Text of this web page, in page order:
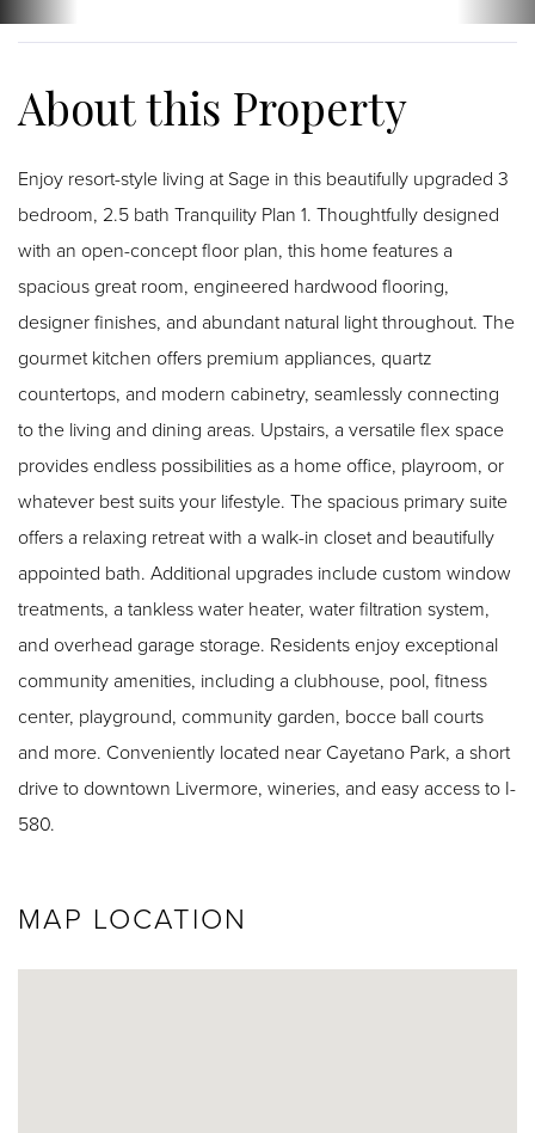
Enjoy resort-style living at Sage in this beautifully upgraded 3
bedroom, 2.5 bath Tranquility Plan 1. Thoughtfully designed
with an open-concept floor plan, this home features a
spacious great room, engineered hardwood flooring,
designer finishes, and abundant natural light throughout. The
gourmet kitchen offers premium appliances, quartz
countertops, and modern cabinetry, seamlessly connecting
to the living and dining areas. Upstairs, a versatile flex space
provides endless possibilities as a home office, playroom, or
whatever best suits your lifestyle. The spacious primary suite
offers a relaxing retreat with a walk-in closet and beautifully
appointed bath. Additional upgrades include custom window
treatments, a tankless water heater, water filtration system,
and overhead garage storage. Residents enjoy exceptional
community amenities, including a clubhouse, pool, fitness
center, playground, community garden, bocce ball courts
and more. Conveniently located near Cayetano Park, a short
drive to downtown Livermore, wineries, and easy access to I-
580.
MAP LOCATION